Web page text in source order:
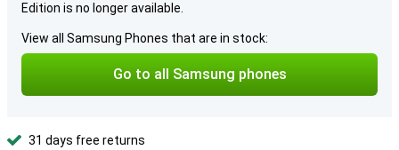
Edition is no longer available.
View all Samsung Phones that are in stock:
Go to all Samsung phones
31 days free returns